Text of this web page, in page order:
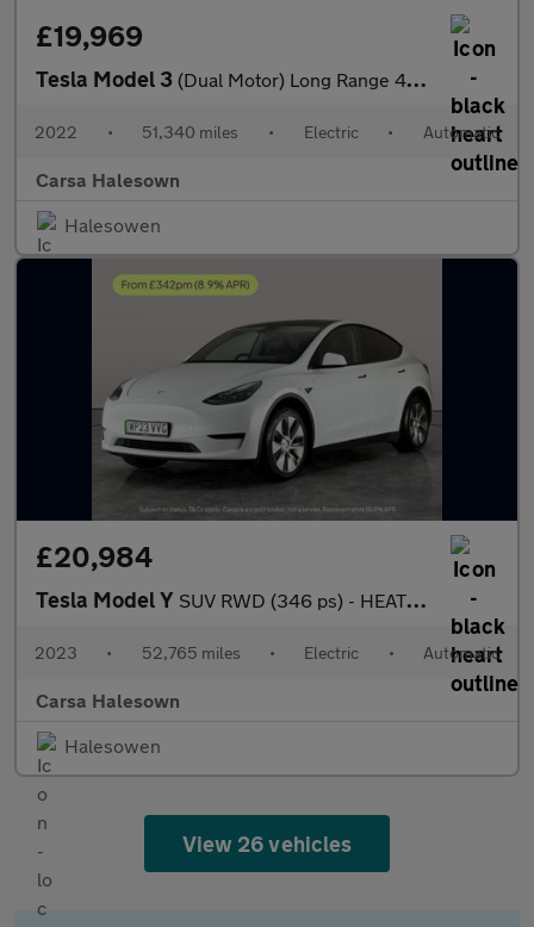
£19,969
Tesla Model 3 (Dual Motor) Long Range 4WDE (346 ps) - PARK ASSIST - LED - REVE
2022 • 51,340 miles • Electric • Automatic
Carsa Halesown
Halesowen
£20,984
Tesla Model Y SUV RWD (346 ps) - HEATED STEERING - BLIND SPOT ASSIST - WIFI
2023 • 52,765 miles • Electric • Automatic
Carsa Halesown
Halesowen
View 26 vehicles